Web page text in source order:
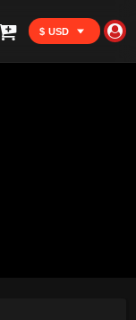
$ USD